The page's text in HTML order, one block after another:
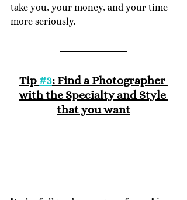
take you, your money, and your time
more seriously.
Tip #3: Find a Photographer
with the Specialty and Style
that you want